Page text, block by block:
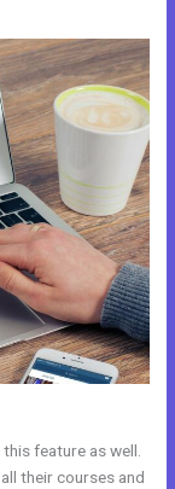
feature as well.
their courses and